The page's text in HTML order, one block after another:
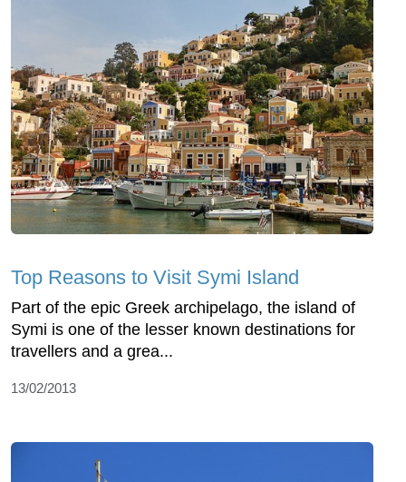
Top Reasons to Visit Symi Island
Part of the epic Greek archipelago, the island of
Symi is one of the lesser known destinations for
travellers and a grea...
13/02/2013